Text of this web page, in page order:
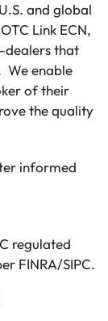
and global
Link ECN,
dealers that
We enable
of their
the quality
informed
regulated
FINRA/SIPC.